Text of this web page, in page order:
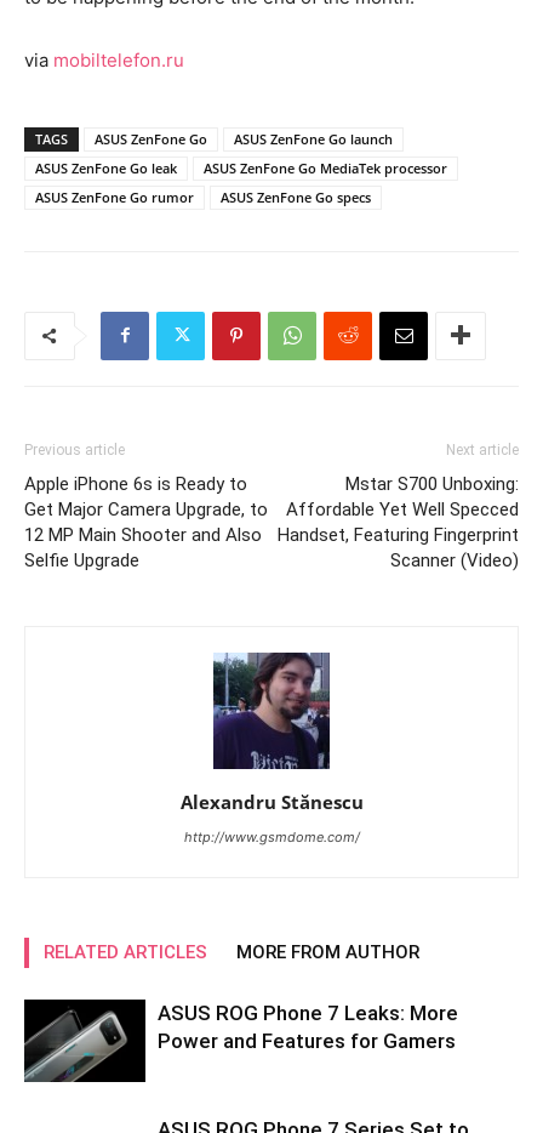
via mobiltelefon.ru
TAGS ASUS ZenFone Go
ASUS ZenFone Go launch
ASUS ZenFone Go leak
ASUS ZenFone Go MediaTek processor
ASUS ZenFone Go rumor
ASUS ZenFone Go specs
Previous article
Apple iPhone 6s is Ready to
Get Major Camera Upgrade, to
12 MP Main Shooter and Also
Selfie Upgrade
Next article
Mstar S700 Unboxing:
Affordable Yet Well Specced
Handset, Featuring Fingerprint
Scanner (Video)
Alexandru Stănescu
http://www.gsmdome.com/
RELATED ARTICLES MORE FROM AUTHOR
ASUS ROG Phone 7 Leaks: More
Power and Features for Gamers